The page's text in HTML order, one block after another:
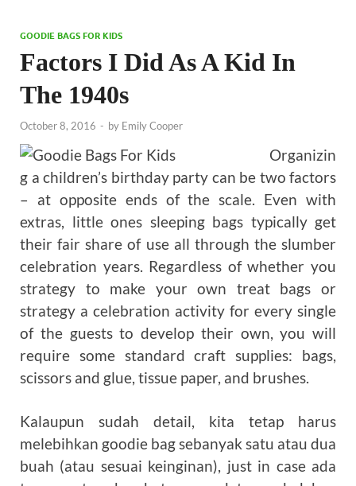
GOODIE BAGS FOR KIDS
Factors I Did As A Kid In
The 1940s
October 8, 2016 - by Emily Cooper
Organizin
g a children’s birthday party can be two factors
– at opposite ends of the scale. Even with
extras, little ones sleeping bags typically get
their fair share of use all through the slumber
celebration years. Regardless of whether you
strategy to make your own treat bags or
strategy a celebration activity for every single
of the guests to develop their own, you will
require some standard craft supplies: bags,
scissors and glue, tissue paper, and brushes.
Kalaupun sudah detail, kita tetap harus
melebihkan goodie bag sebanyak satu atau dua
buah (atau sesuai keinginan), just in case ada